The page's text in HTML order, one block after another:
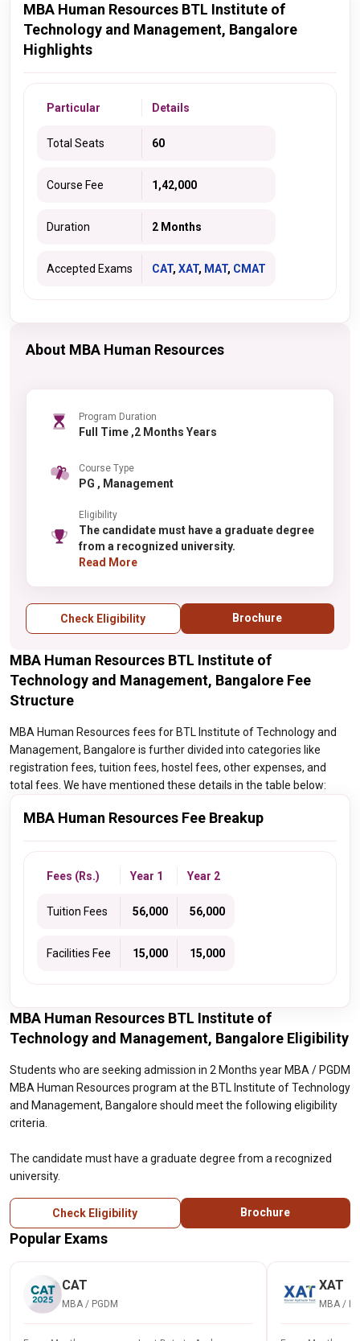
MBA Human Resources BTL Institute of
Technology and Management, Bangalore
Highlights
Particular Details
Total Seats 60
Course Fee 1,42,000
Duration 2 Months
Accepted Exams CAT, XAT, MAT, CMAT
About MBA Human Resources
Program Duration
Full Time ,2 Months Years
Course Type
PG , Management
Eligibility
The candidate must have a graduate degree
from a recognized university.
Read More
Check Eligibility Brochure
MBA Human Resources BTL Institute of
Technology and Management, Bangalore Fee
Structure
MBA Human Resources fees for BTL Institute of Technology and
Management, Bangalore is further divided into categories like
registration fees, tuition fees, hostel fees, other expenses, and
total fees. We have mentioned these details in the table below:
MBA Human Resources Fee Breakup
Fees (Rs.) Year 1 Year 2
Tuition Fees ₹ 56,000 ₹ 56,000
Facilities Fee ₹ 15,000 ₹ 15,000
MBA Human Resources BTL Institute of
Technology and Management, Bangalore Eligibility
Students who are seeking admission in 2 Months year MBA / PGDM
MBA Human Resources program at the BTL Institute of Technology
and Management, Bangalore should meet the following eligibility
criteria.
The candidate must have a graduate degree from a recognized
university.
Check Eligibility Brochure
Popular Exams
CAT
MBA / PGDM
XAT
MBA /